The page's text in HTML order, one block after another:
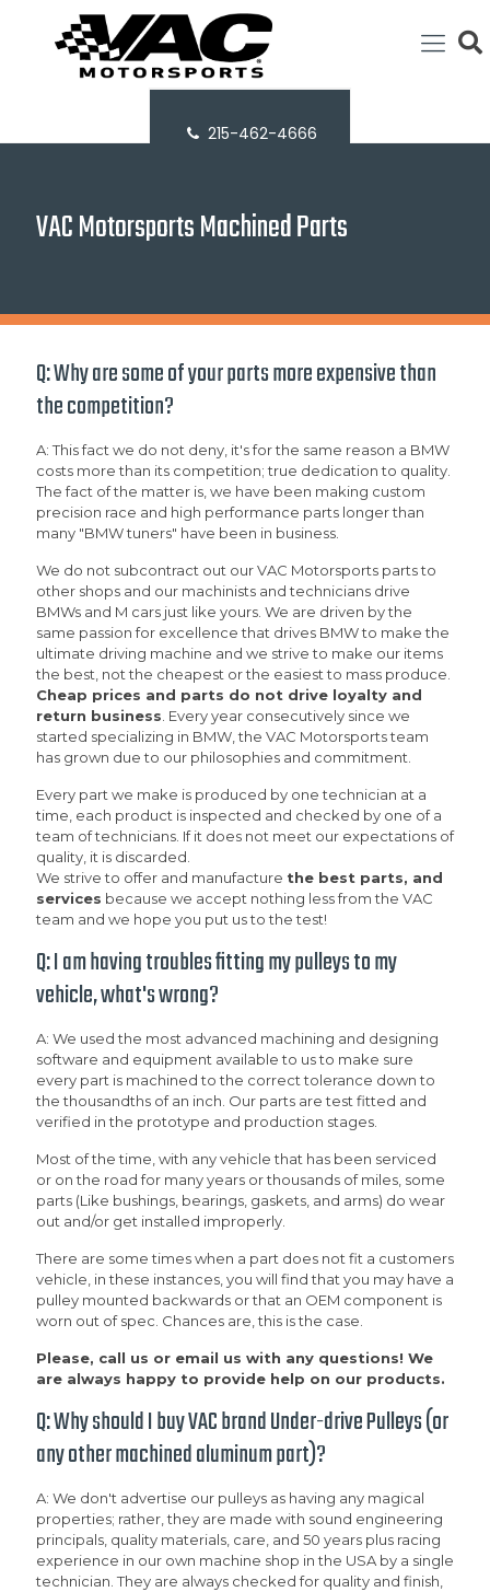
215-462-4666
VAC Motorsports Machined Parts
Q: Why are some of your parts more expensive than
the competition?
A: This fact we do not deny, it's for the same reason a BMW
costs more than its competition; true dedication to quality.
The fact of the matter is, we have been making custom
precision race and high performance parts longer than
many "BMW tuners" have been in business.
We do not subcontract out our VAC Motorsports parts to
other shops and our machinists and technicians drive
BMWs and M cars just like yours. We are driven by the
same passion for excellence that drives BMW to make the
ultimate driving machine and we strive to make our items
the best, not the cheapest or the easiest to mass produce.
Cheap prices and parts do not drive loyalty and
return business . Every year consecutively since we
started specializing in BMW, the VAC Motorsports team
has grown due to our philosophies and commitment.
Every part we make is produced by one technician at a
time, each product is inspected and checked by one of a
team of technicians. If it does not meet our expectations of
quality, it is discarded.
We strive to offer and manufacture the best parts, and
services because we accept nothing less from the VAC
team and we hope you put us to the test!
Q: I am having troubles fitting my pulleys to my
vehicle, what's wrong?
A: We used the most advanced machining and designing
software and equipment available to us to make sure
every part is machined to the correct tolerance down to
the thousandths of an inch. Our parts are test fitted and
verified in the prototype and production stages.
Most of the time, with any vehicle that has been serviced
or on the road for many years or thousands of miles, some
parts (Like bushings, bearings, gaskets, and arms) do wear
out and/or get installed improperly.
There are some times when a part does not fit a customers
vehicle, in these instances, you will find that you may have a
pulley mounted backwards or that an OEM component is
worn out of spec. Chances are, this is the case.
Please, call us or email us with any questions! We
are always happy to provide help on our products.
Q: Why should I buy VAC brand Under-drive Pulleys (or
any other machined aluminum part)?
A: We don't advertise our pulleys as having any magical
properties; rather, they are made with sound engineering
principals, quality materials, care, and 50 years plus racing
experience in our own machine shop in the USA by a single
technician. They are always checked for quality and finish,